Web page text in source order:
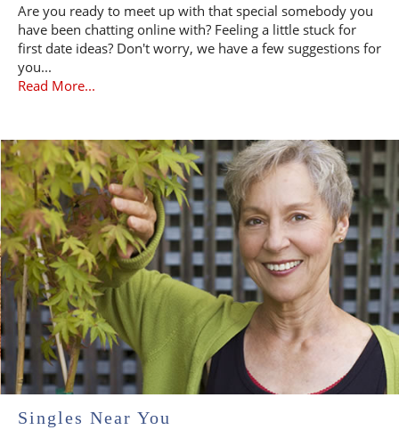
Are you ready to meet up with that special somebody you
have been chatting online with? Feeling a little stuck for
first date ideas? Don't worry, we have a few suggestions for
you...
Read More...
Singles Near You